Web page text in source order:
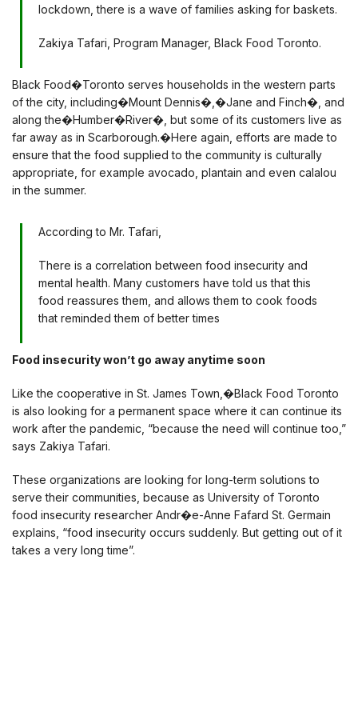
lockdown, there is a wave of families asking for baskets.
Zakiya Tafari, Program Manager, Black Food Toronto.
Black Food�Toronto serves households in the western parts
of the city, including�Mount Dennis�,�Jane and Finch�, and
along the�Humber�River�, but some of its customers live as
far away as in Scarborough.�Here again, efforts are made to
ensure that the food supplied to the community is culturally
appropriate, for example avocado, plantain and even calalou
in the summer.
According to Mr. Tafari,
There is a correlation between food insecurity and
mental health. Many customers have told us that this
food reassures them, and allows them to cook foods
that reminded them of better times
Food insecurity won’t go away anytime soon
Like the cooperative in St. James Town,�Black Food Toronto
is also looking for a permanent space where it can continue its
work after the pandemic, “because the need will continue too,”
says Zakiya Tafari.
These organizations are looking for long-term solutions to
serve their communities, because as University of Toronto
food insecurity researcher Andr�e-Anne Fafard St. Germain
explains, “food insecurity occurs suddenly. But getting out of it
takes a very long time”.